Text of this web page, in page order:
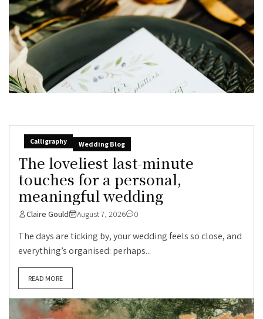
Calligraphy Wedding Blog
The loveliest last-minute
touches for a personal,
meaningful wedding
Claire Gould August 7, 2026 0
The days are ticking by, your wedding feels so close, and
everything’s organised: perhaps...
READ MORE